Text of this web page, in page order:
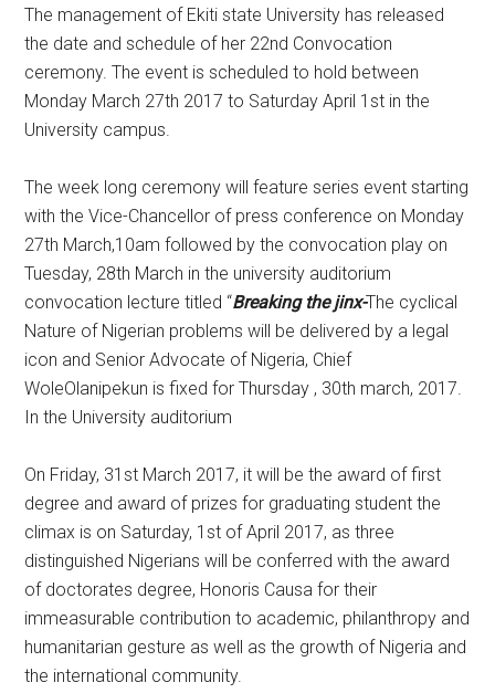
​The management of Ekiti state University has released
the date and schedule of her 22nd Convocation
ceremony. The event is scheduled to hold between
Monday March 27th 2017 to Saturday April 1st in the
University campus.
The week long ceremony will feature series event starting
with the Vice-Chancellor of press conference on Monday
27th March,10am followed by the convocation play on
Tuesday, 28th March in the university auditorium
convocation lecture titled “Breaking the jinx-The cyclical
Nature of Nigerian problems will be delivered by a legal
icon and Senior Advocate of Nigeria, Chief
WoleOlanipekun is fixed for Thursday , 30th march, 2017.
In the University auditorium
On Friday, 31st March 2017, it will be the award of first
degree and award of prizes for graduating student the
climax is on Saturday, 1st of April 2017, as three
distinguished Nigerians will be conferred with the award
of doctorates degree, Honoris Causa for their
immeasurable contribution to academic, philanthropy and
humanitarian gesture as well as the growth of Nigeria and
the international community.